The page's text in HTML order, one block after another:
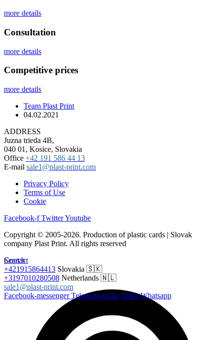
more details
Сonsultation
more details
Competitive prices
more details
Team Plast Print
04.02.2021
ADDRESS
Juzna trieda 4B,
040 01, Kosice, Slovakia
Office +42 191 586 44 13
E-mail sale1@plast-print.com
Privacy Policy
Terms of Use
Cookie
Facebook-f TwitterYoutube
Copyright © 2005-2026. Production of plastic cards | Slovak
company Plast Print. All rights reserved
Search
Contact
+421915864413 Slovakia 🇸🇰
+3197010280508 Netherlands 🇳🇱
sale1@plast-print.com
Facebook-messenger Telegram-plane Viber Whatsapp